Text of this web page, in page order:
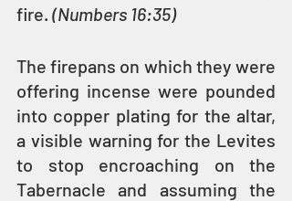
fire. (Numbers 16:35)
The firepans on which they were
offering incense were pounded
into copper plating for the altar,
a visible warning for the Levites
to stop encroaching on the
Tabernacle and assuming the